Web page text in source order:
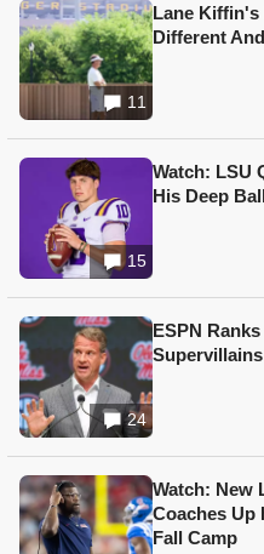
11
Lane Kiffin's
Different
15
Watch: LSU
His Deep
24
ESPN
Watch: New
Coaches Up
Fall Camp